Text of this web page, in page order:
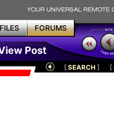
FILES FORUMS
Post
[SEARCH ] [